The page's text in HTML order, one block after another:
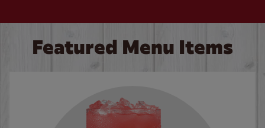
Featured Menu Items